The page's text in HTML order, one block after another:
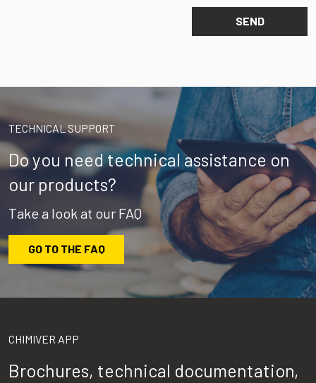
TECHNICAL SUPPORT
Do you need technical assistance on
our products?
Take a look at our FAQ
GO TO THE FAQ
CHIMIVER APP
Brochures, technical documentation,